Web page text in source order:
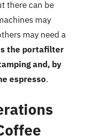
there can be
may
may need a
the portafilter
and, by
espresso.